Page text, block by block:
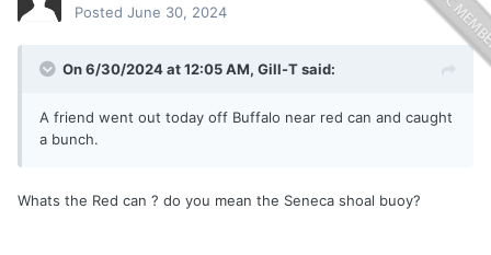
Posted June 30, 2024
On 6/30/2024 at 12:05 AM, Gill-Tsaid:
A friend went out today off Buffalo near red can and caught
a bunch.
Whats the Red can ? do you mean the Seneca shoal buoy?